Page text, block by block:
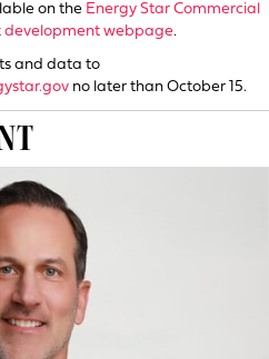
on the Energy Star Commercial
development webpage.
and data to
no later than October 15.